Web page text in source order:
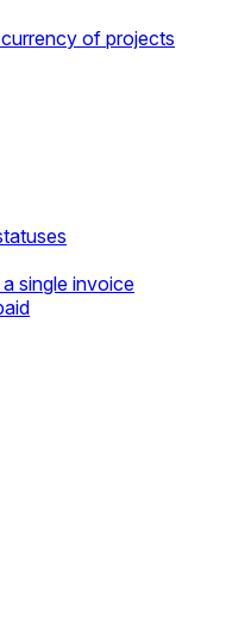
of projects
single invoice